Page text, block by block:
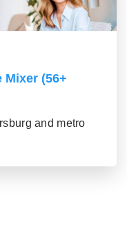
Mixer (56+
and metro